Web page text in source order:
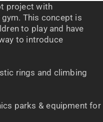
project with
This concept is
to play and have
to introduce
rings and climbing
parks & equipment for